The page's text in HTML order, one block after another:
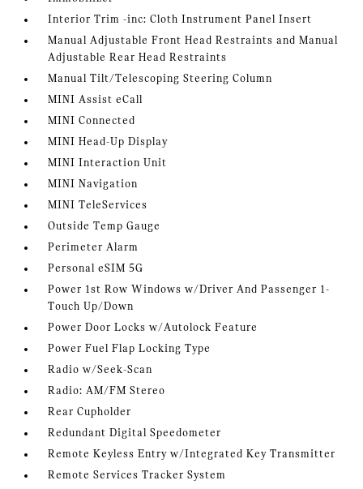
Interior Trim -inc: Cloth Instrument Panel Insert
Manual Adjustable Front Head Restraints and Manual
Adjustable Rear Head Restraints
Manual Tilt/Telescoping Steering Column
MINI Assist eCall
MINI Connected
MINI Head-Up Display
MINI Interaction Unit
MINI Navigation
MINI TeleServices
Outside Temp Gauge
Perimeter Alarm
Personal eSIM 5G
Power 1st Row Windows w/Driver And Passenger 1-
Touch Up/Down
Power Door Locks w/Autolock Feature
Power Fuel Flap Locking Type
Radio w/Seek-Scan
Radio: AM/FM Stereo
Rear Cupholder
Redundant Digital Speedometer
Remote Keyless Entry w/Integrated Key Transmitter
Remote Services Tracker System